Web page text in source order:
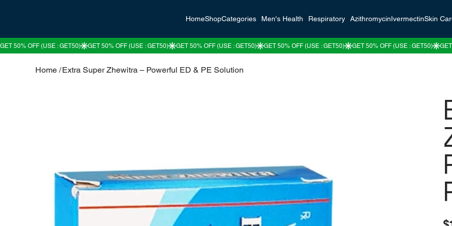
HomeShopCategories Men's Health Respiratory AzithromycinIvermectinSkin
Home /Extra Super Zhewitra – Powerful ED & PE Solution